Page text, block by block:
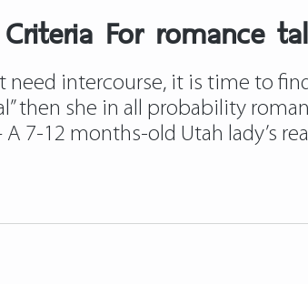
For romance
intercourse, it is time to
then she in all probability
A 7-12 months-old Utah